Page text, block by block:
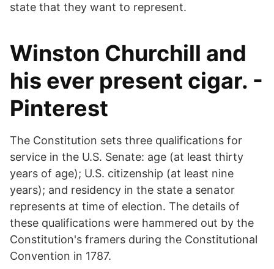
state that they want to represent.
Winston Churchill and
his ever present cigar. -
Pinterest
The Constitution sets three qualifications for
service in the U.S. Senate: age (at least thirty
years of age); U.S. citizenship (at least nine
years); and residency in the state a senator
represents at time of election. The details of
these qualifications were hammered out by the
Constitution's framers during the Constitutional
Convention in 1787.